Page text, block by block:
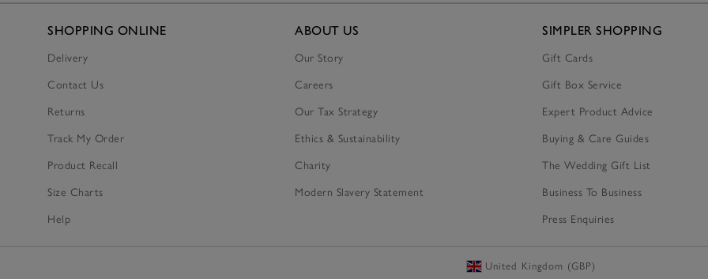
SHOPPING ONLINE
Delivery
Contact Us
Returns
Track My Order
Product Recall
Size Charts
Help
ABOUT US
Our Story
Careers
Our Tax Strategy
Ethics & Sustainability
Charity
Modern Slavery Statement
SIMPLER SHOPPING
Gift Cards
Gift Box Service
Expert Product Advice
Buying & Care Guides
The Wedding Gift List
Business To Business
Press Enquiries
United Kingdom (GBP)